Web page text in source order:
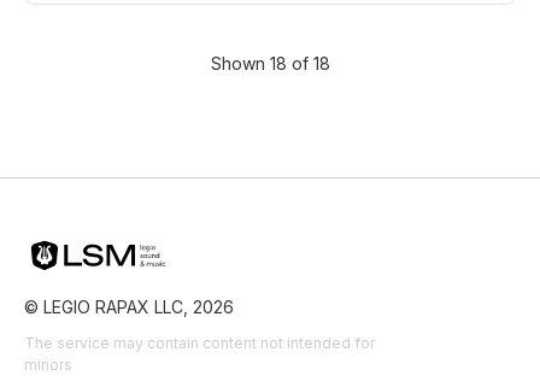
Drum Machine/Electronic Drums
Shown 18 of 18
© LEGIO RAPAX LLC, 2026
The service may contain content not intended for
minors